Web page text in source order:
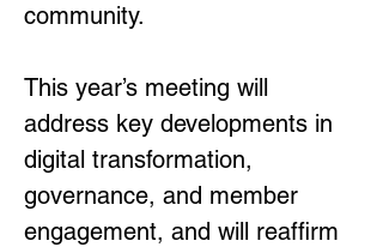
community.
This year’s meeting will
address key developments in
digital transformation,
governance, and member
engagement, and will reaffirm